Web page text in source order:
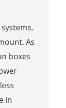
As
boxes
in